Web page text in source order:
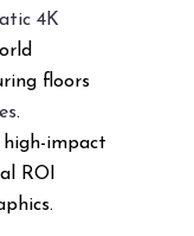
4K
floors
.
impact
ROI